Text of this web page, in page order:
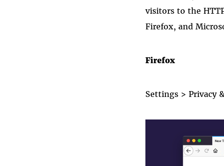
visitors to the
Firefox, and
Firefox
Settings >Privacy